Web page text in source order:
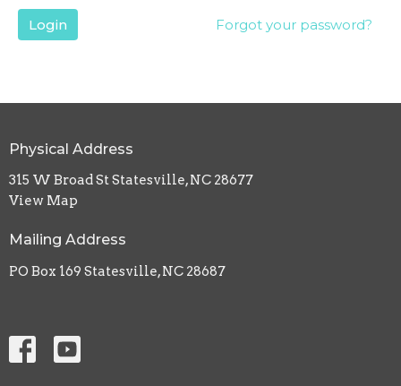
Login Forgot your password?
Physical Address
315 W Broad St Statesville, NC 28677
View Map
Mailing Address
PO Box 169 Statesville, NC 28687